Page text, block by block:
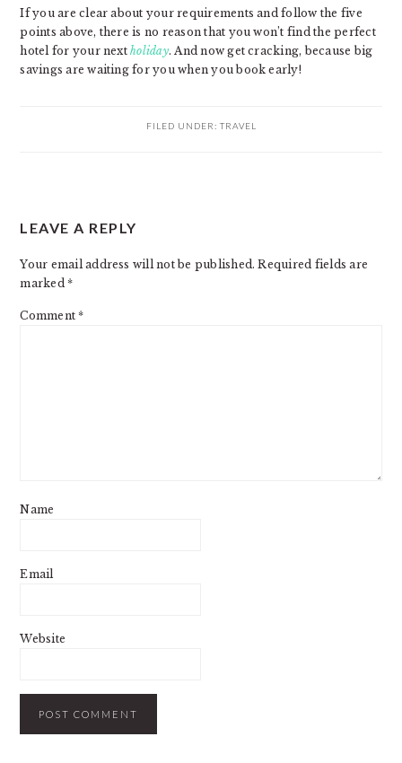
If you are clear about your requirements and follow the five
points above, there is no reason that you won’t find the perfect
hotel for your nextholiday. And now get cracking, because big
savings are waiting for you when you book early!
FILED UNDER: TRAVEL
INTERACTIONS
LEAVE A REPLY
Your email address will not be published. Required fields are
marked*
Comment*
Name
Email
Website